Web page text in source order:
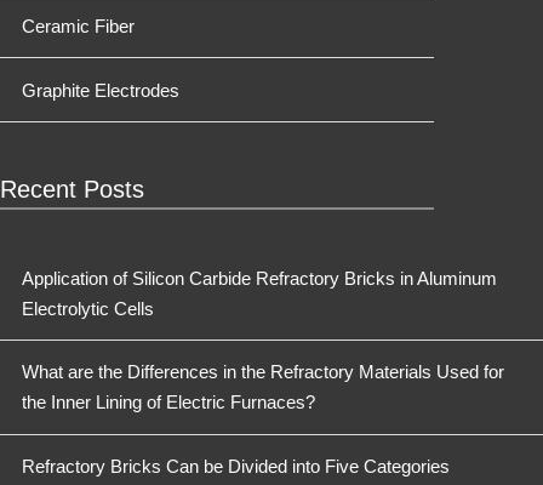
Ceramic Fiber
Graphite Electrodes
Recent Posts
Application of Silicon Carbide Refractory Bricks in Aluminum
Electrolytic Cells
What are the Differences in the Refractory Materials Used for
the Inner Lining of Electric Furnaces?
Refractory Bricks Can be Divided into Five Categories